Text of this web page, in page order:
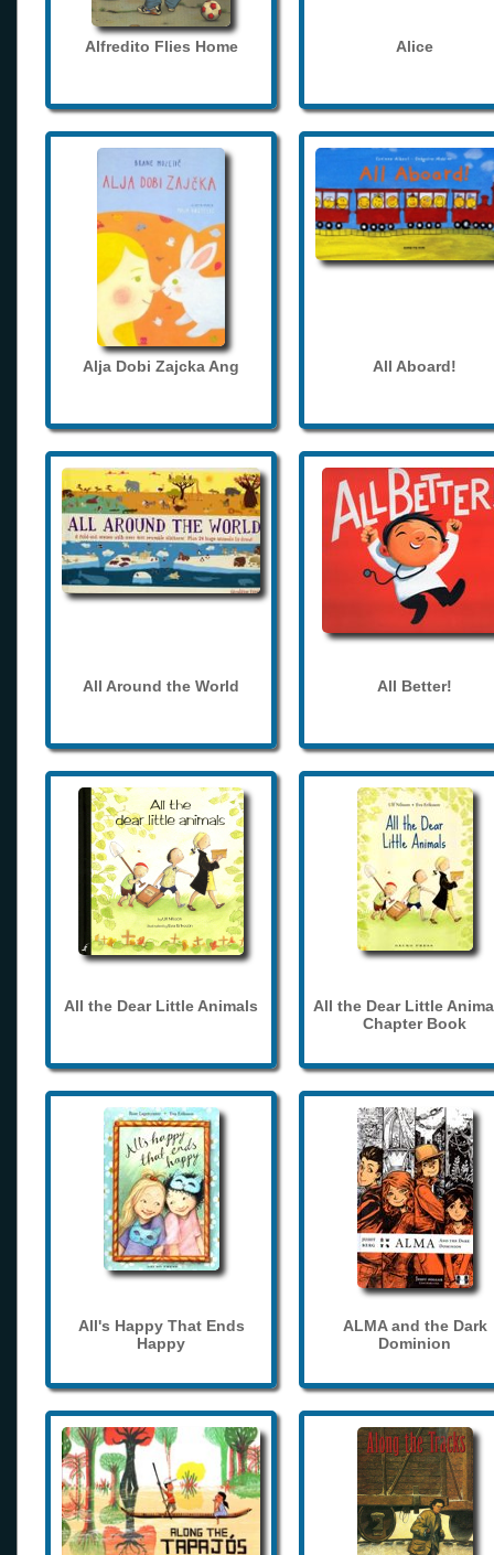
Alfredito Flies Home Alice
Alja Dobi Zajcka Ang All Aboard!
All Around the World All Better!
All the Dear Little Animals
All the Dear Little
Chapter Book
All's Happy That Ends
Happy
ALMA and the Dark
Dominion